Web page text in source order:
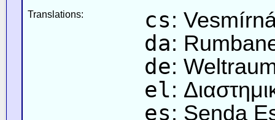
Translations: cs:
da:
de:
el:
es: Senda